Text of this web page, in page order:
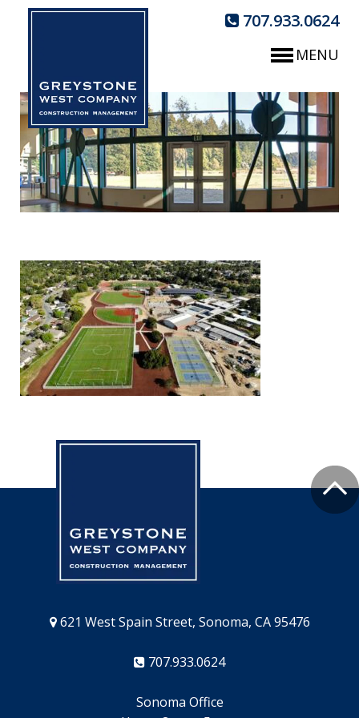
707.933.0624
MENU
621 West Spain Street, Sonoma, CA 95476
707.933.0624
Sonoma Office